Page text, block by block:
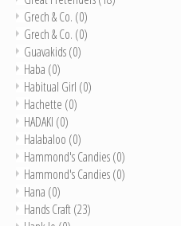
Grech & Co. (0)
Grech & Co. (0)
Guavakids(0)
Haba (0)
Habitual Girl (0)
Hachette (0)
HADAKI (0)
Halabaloo (0)
Hammond's Candies(0)
Hammond's Candies(0)
Hana (0)
Hands Craft(23)